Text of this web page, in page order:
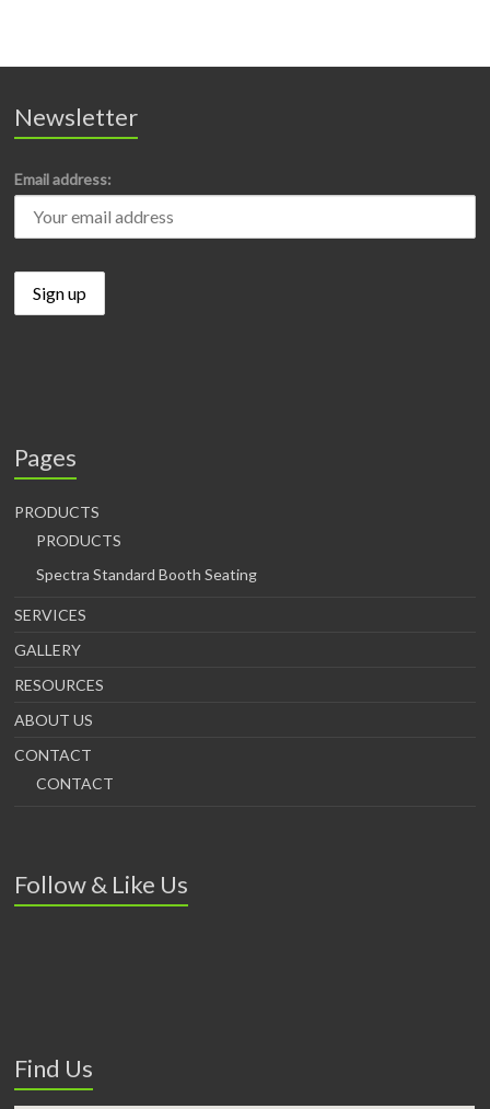
Newsletter
Email address:
Pages
PRODUCTS
PRODUCTS
Spectra Standard Booth Seating
SERVICES
GALLERY
RESOURCES
ABOUT US
CONTACT
CONTACT
Follow & Like Us
Find Us